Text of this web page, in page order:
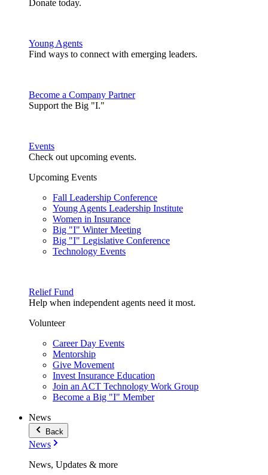
Donate today.
Young Agents
Find ways to connect with emerging leaders.
Become a Company Partner
Support the Big "I."
Events
Check out upcoming events.
Upcoming Events
Fall Leadership Conference
Young Agents Leadership Institute
Women in Insurance
Big "I" Winter Meeting
Big "I" Legislative Conference
Technology Events
Relief Fund
Help when independent agents need it most.
Volunteer
Career Day Events
Mentorship
Give Movement
Invest Insurance Education
Join an ACT Technology Work Group
Become a Big "I" Member
News
Back
News
News, Updates & more